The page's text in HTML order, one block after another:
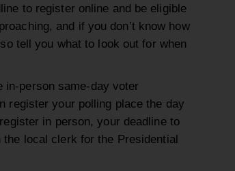
to register online and be eligible
and if you don’t know how
tell you what to look out for when
in-person same-day voter
register your polling place the day
in person, your deadline to
local clerk for the Presidential